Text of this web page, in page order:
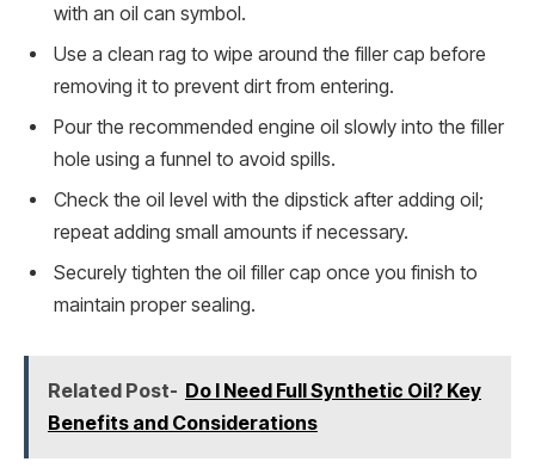
with an oil can symbol.
Use a clean rag to wipe around the filler cap before
removing it to prevent dirt from entering.
Pour the recommended engine oil slowly into the filler
hole using a funnel to avoid spills.
Check the oil level with the dipstick after adding oil;
repeat adding small amounts if necessary.
Securely tighten the oil filler cap once you finish to
maintain proper sealing.
Related Post- Do I Need Full Synthetic Oil? Key
Benefits and Considerations